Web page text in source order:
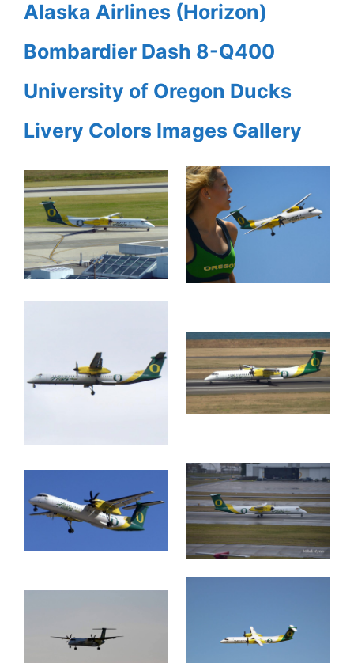
Alaska Airlines (Horizon)
Bombardier Dash 8-Q400
University of Oregon Ducks
Livery Colors Images Gallery